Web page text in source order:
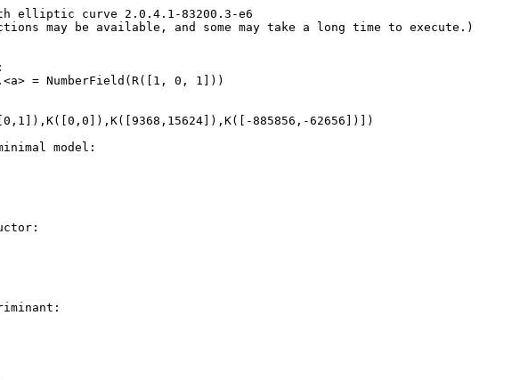
elliptic curve 2.0.4.1-83200.3-e6
may be available, and some may take a long time to execute.)
= NumberField(R([1, 0, 1]))
885856,-62656])])
model: